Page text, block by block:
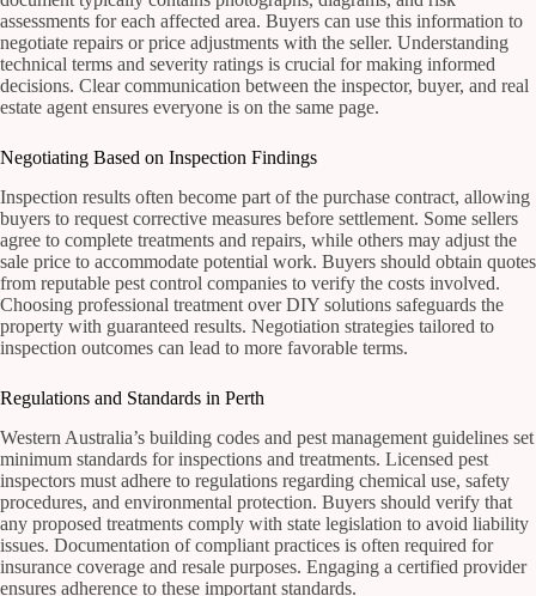
assessments for each affected area. Buyers can use this information to
negotiate repairs or price adjustments with the seller. Understanding
technical terms and severity ratings is crucial for making informed
decisions. Clear communication between the inspector, buyer, and real
estate agent ensures everyone is on the same page.
Negotiating Based on Inspection Findings
Inspection results often become part of the purchase contract, allowing
buyers to request corrective measures before settlement. Some sellers
agree to complete treatments and repairs, while others may adjust the
sale price to accommodate potential work. Buyers should obtain quotes
from reputable pest control companies to verify the costs involved.
Choosing professional treatment over DIY solutions safeguards the
property with guaranteed results. Negotiation strategies tailored to
inspection outcomes can lead to more favorable terms.
Regulations and Standards in Perth
Western Australia’s building codes and pest management guidelines set
minimum standards for inspections and treatments. Licensed pest
inspectors must adhere to regulations regarding chemical use, safety
procedures, and environmental protection. Buyers should verify that
any proposed treatments comply with state legislation to avoid liability
issues. Documentation of compliant practices is often required for
insurance coverage and resale purposes. Engaging a certified provider
ensures adherence to these important standards.